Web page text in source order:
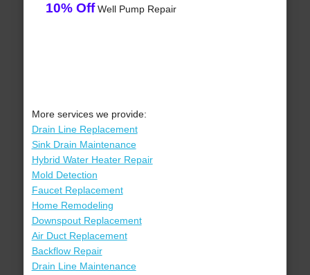
10% OffWell Pump Repair
More services we provide:
Drain Line Replacement
Sink Drain Maintenance
Hybrid Water Heater Repair
Mold Detection
Faucet Replacement
Home Remodeling
Downspout Replacement
Air Duct Replacement
Backflow Repair
Drain Line Maintenance